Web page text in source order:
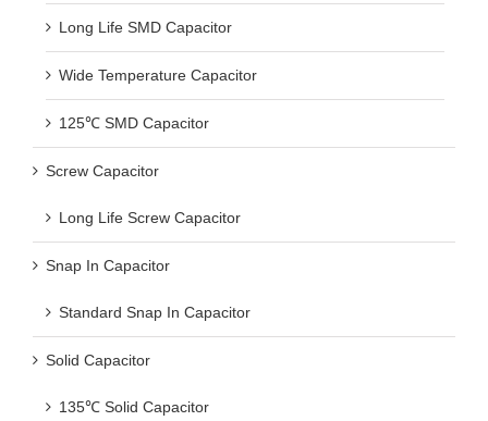
Long Life SMD Capacitor
Wide Temperature Capacitor
125℃ SMD Capacitor
Screw Capacitor
Long Life Screw Capacitor
Snap In Capacitor
Standard Snap In Capacitor
Solid Capacitor
135℃ Solid Capacitor